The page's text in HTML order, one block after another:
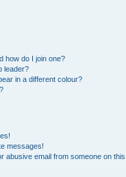
how do I join one?
leader?
in a different colour?
messages!
abusive email from someone on